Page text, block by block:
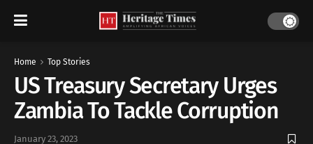
Home Top Stories
US Treasury Secretary Urges
Zambia To Tackle Corruption
January 23, 2023